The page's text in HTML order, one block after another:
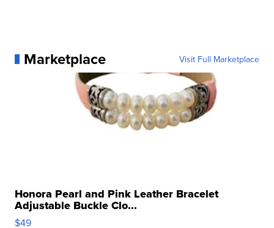
Marketplace Visit Full Marketplace
Honora Pearl and Pink Leather Bracelet
Adjustable Buckle Clo...
$49